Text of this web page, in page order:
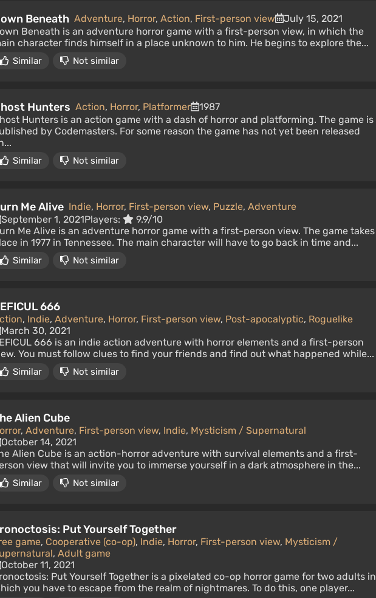
Beneath Adventure, Horror, Action, First-person view
July 15, 2021
Beneath is an adventure horror game with a first-person view, in which the
character finds himself in a place unknown to him. He begins to explore the...
Similar Not similar
Hunters Action, Horror, Platformer
1987
Hunters is an action game with a dash of horror and platforming. The game is
by Codemasters. For some reason the game has not yet been released
Similar Not similar
Me Alive Indie, Horror, First-person view, Puzzle, Adventure
September 1, 2021Players:
9.9/10
Me Alive is an adventure horror game with a first-person view. The game takes
in 1977 in Tennessee. The main character will have to go back in time and...
Similar Not similar
666
, Indie, Adventure, Horror, First-person view, Post-apocalyptic, Roguelike
March 30, 2021
666 is an indie action adventure with horror elements and a first-person
You must follow clues to find your friends and find out what happened while...
Similar Not similar
Alien Cube
, Adventure, First-person view, Indie, Mysticism / Supernatural
October 14, 2021
Alien Cube is an action-horror adventure with survival elements and a first-
view that will invite you to immerse yourself in a dark atmosphere in the...
Similar Not similar
Put Yourself Together
game, Cooperative (co-op), Indie, Horror, First-person view, Mysticism /
, Adult game
October 11, 2021
Put Yourself Together is a pixelated co-op horror game for two adults in
you have to escape from the realm of nightmares. To do this, one player...